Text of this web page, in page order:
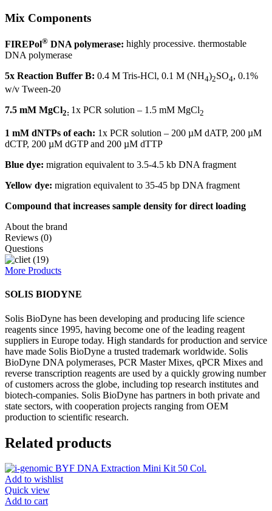
Mix Components
FIREPol® DNA polymerase: highly processive. thermostable
DNA polymerase
5x Reaction Buffer B: 0.4 M Tris-HCl, 0.1 M (NH4)2SO4, 0.1%
w/v Tween-20
7.5 mM MgCl2: 1x PCR solution – 1.5 mM MgCl2
1 mM dNTPs of each: 1x PCR solution – 200 µM dATP, 200 µM
dCTP, 200 µM dGTP and 200 µM dTTP
Blue dye: migration equivalent to 3.5-4.5 kb DNA fragment
Yellow dye: migration equivalent to 35-45 bp DNA fragment
Compound that increases sample density for direct loading
About the brand
Reviews (0)
Questions
More Products
SOLIS BIODYNE
Solis BioDyne has been developing and producing life science
reagents since 1995, having become one of the leading reagent
suppliers in Europe today. High standards for production and service
have made Solis BioDyne a trusted trademark worldwide. Solis
BioDyne DNA polymerases, PCR Master Mixes, qPCR Mixes and
reverse transcription reagents are used by a quickly growing number
of customers across the globe, including top research institutes and
biotech-companies. Solis BioDyne has partners in both private and
state sectors, with cooperation projects ranging from OEM
production to scientific research.
Related products
Add to wishlist
Quick view
Add to cart